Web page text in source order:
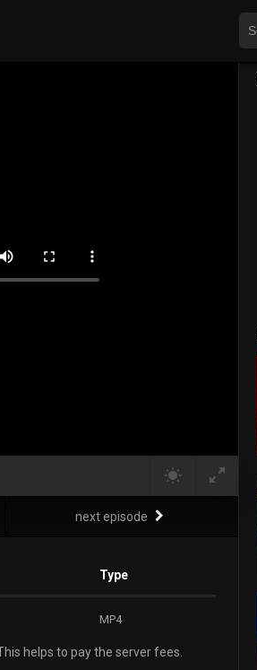
next episode
Type
MP4
helps to pay the server fees.